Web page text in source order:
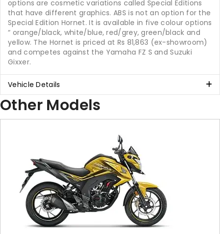
options are cosmetic variations called Special Editions
that have different graphics. ABS is not an option for the
Special Edition Hornet. It is available in five colour options
“ orange/black, white/blue, red/grey, green/black and
yellow. The Hornet is priced at Rs 81,863 (ex-showroom)
and competes against the Yamaha FZ S and Suzuki
Gixxer.
Vehicle Details
Other Models